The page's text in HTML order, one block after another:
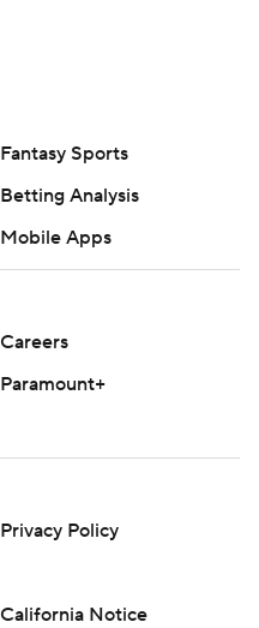
Fantasy Sports
Betting Analysis
Mobile Apps
Careers
Paramount+
Privacy Policy
California Notice